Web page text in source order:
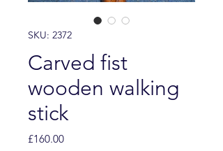
SKU: 2372
Carved fist
wooden walking
stick
£160.00Price